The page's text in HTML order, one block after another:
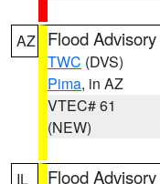
AZ Flood Advisory
TWC (DVS)
Pima, in AZ
VTEC# 61
(NEW)
IL Flood Advisory